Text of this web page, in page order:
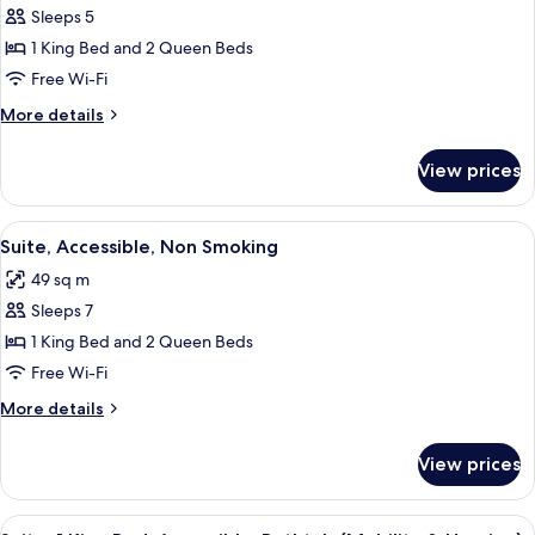
for
Suite,
Non
Smoking
Sleeps 5
1 King Bed and 2 Queen Beds
Free Wi-Fi
More details
More
Non
Smoking
View prices
View
all
photos
for
Suite,
Accessible,
Non
Smoking
A neatly made bed with white
9
Suite, Accessible, Non Smoking
49 sq m
Sleeps 7
1 King Bed and 2 Queen Beds
Free Wi-Fi
More details
More
Accessible,
Non
View prices
View A neatly made bed with white